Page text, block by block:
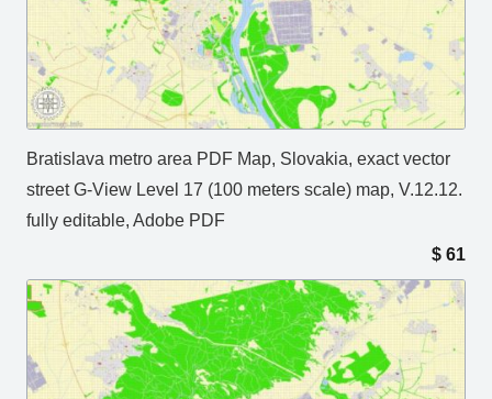
Bratislava metro area PDF Map, Slovakia, exact vector
street G-View Level 17 (100 meters scale) map, V.12.12.
fully editable, Adobe PDF
$ 61